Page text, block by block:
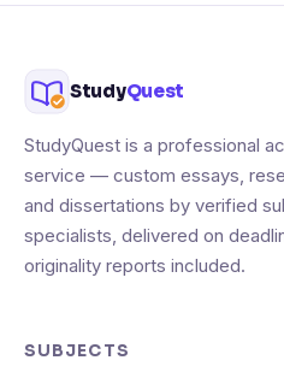
StudyQuest
StudyQuest is a professional
service — custom essays,
and dissertations by verified
specialists, delivered on
originality reports included.
SUBJECTS